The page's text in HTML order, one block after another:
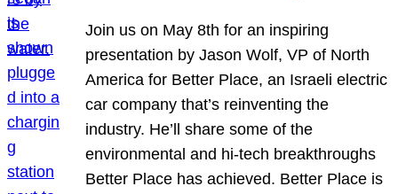
Join us on May 8th for an inspiring
presentation by Jason Wolf, VP of North
America for Better Place, an Israeli electric
car company that’s reinventing the
industry. He’ll share some of the
environmental and hi-tech breakthroughs
Better Place has achieved. Better Place is